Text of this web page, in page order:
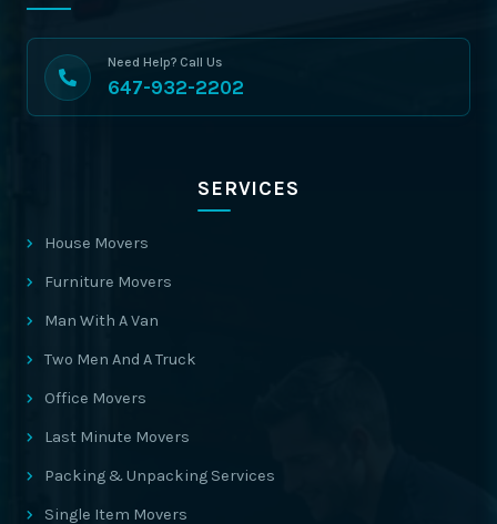
Need Help? Call Us
647-932-2202
SERVICES
House Movers
Furniture Movers
Man With A Van
Two Men And A Truck
Office Movers
Last Minute Movers
Packing & Unpacking Services
Single Item Movers